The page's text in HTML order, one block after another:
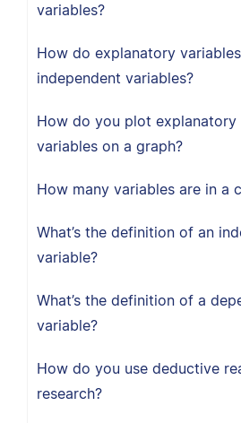
variables?
How do explanatory
independent variables?
How do you plot explanatory
variables on a graph?
How many variables are in a
What’s the definition of an
variable?
What’s the definition of a
variable?
How do you use deductive
research?